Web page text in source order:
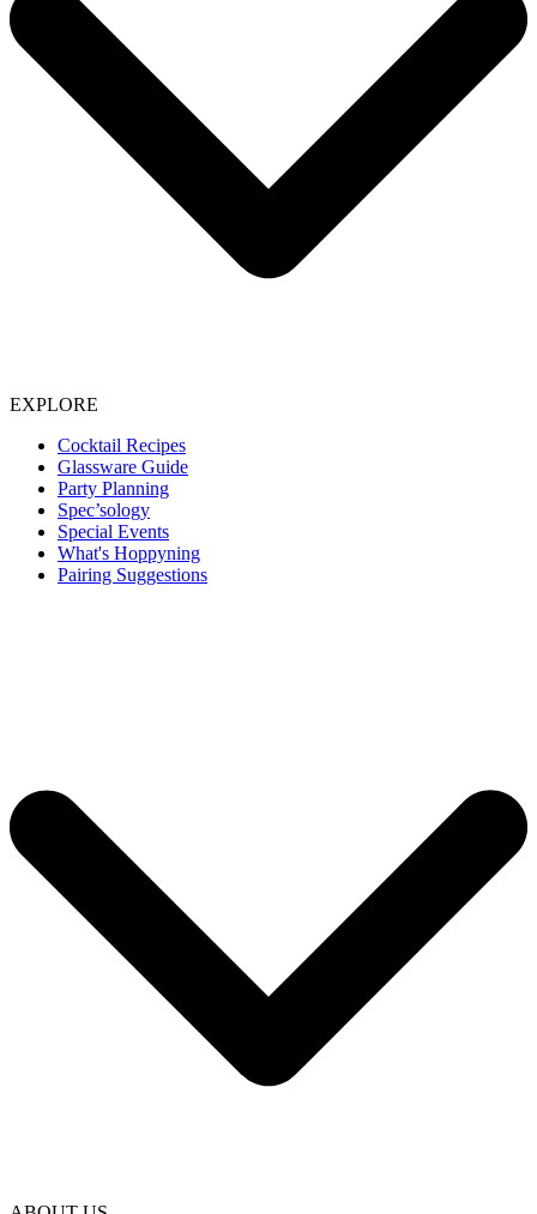
EXPLORE
Cocktail Recipes
Glassware Guide
Party Planning
Spec’sology
Special Events
What's Hoppyning
Pairing Suggestions